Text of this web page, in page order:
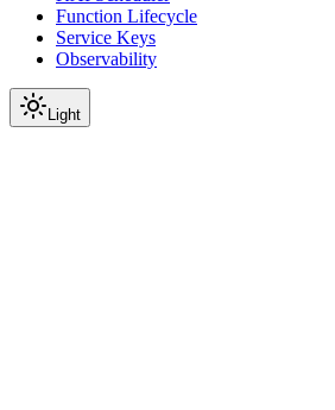
Function Lifecycle
Service Keys
Observability
Light